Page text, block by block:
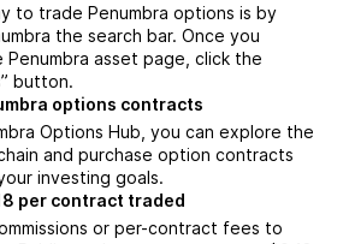
to trade Penumbra options is by
the search bar. Once you
asset page, click the
button.
options contracts
Options Hub, you can explore the
and purchase option contracts
investing goals.
per contract traded
or per-contract fees to